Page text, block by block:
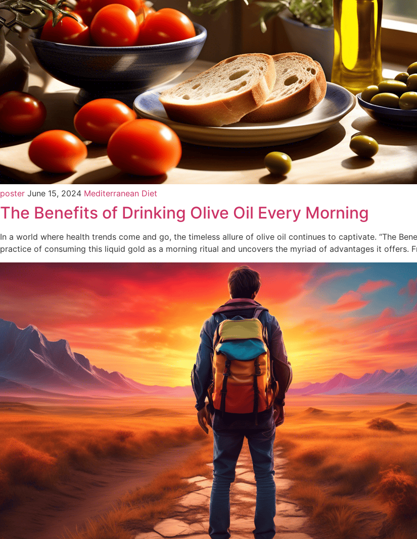
poster June 15, 2024 Mediterranean Diet
The Benefits of Drinking Olive Oil Every Morning
In a world where health trends come and go, the timeless allure of olive oil continues to captivate. “The
practice of consuming this liquid gold as a morning ritual and uncovers the myriad of advantages it offers.